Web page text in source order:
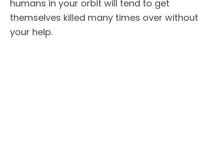
humans in your orbit will tend to get
themselves killed many times over without
your help.